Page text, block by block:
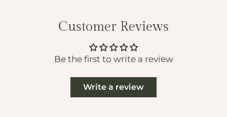
Customer Reviews
Be the first to write a review
Write a review